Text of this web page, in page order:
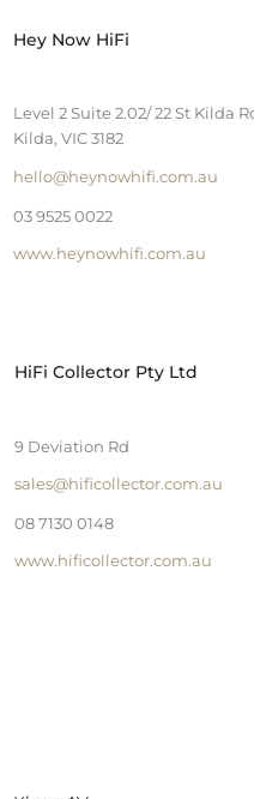
Hey Now HiFi
Level 2 Suite 2.02/ 22 St Kilda
Kilda, VIC 3182
hello@heynowhifi.com.au
03 9525 0022
www.heynowhifi.com.au
HiFi Collector Pty Ltd
9 Deviation Rd
sales@hificollector.com.au
08 7130 0148
www.hificollector.com.au